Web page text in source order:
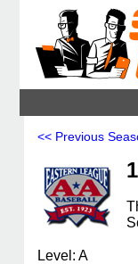
<< Previous
Level: A